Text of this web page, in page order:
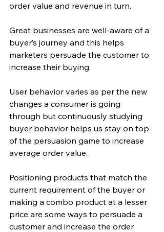
order value and revenue in turn.
Great businesses are well-aware of a
buyer’s journey and this helps
marketers persuade the customer to
increase their buying.
User behavior varies as per the new
changes a consumer is going
through but continuously studying
buyer behavior helps us stay on top
of the persuasion game to increase
average order value.
Positioning products that match the
current requirement of the buyer or
making a combo product at a lesser
price are some ways to persuade a
customer and increase the order